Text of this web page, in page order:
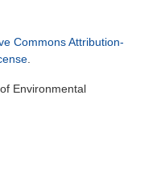
Commons Attribution-
.
Environmental